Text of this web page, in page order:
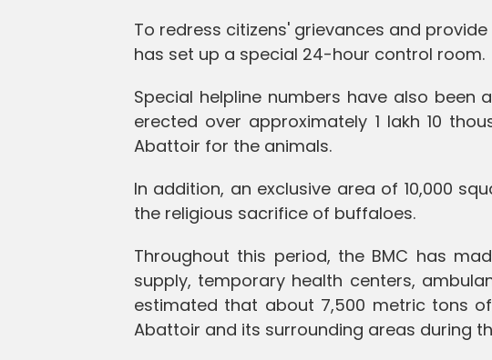
To redress citizens' grievances and
has set up a special 24-hour control room.
Special helpline numbers have also been
erected over approximately 1 lakh 10
Abattoir for the animals.
In addition, an exclusive area of 10,000
the religious sacrifice of buffaloes.
Throughout this period, the BMC has
supply, temporary health centers,
estimated that about 7,500 metric tons
Abattoir and its surrounding areas during